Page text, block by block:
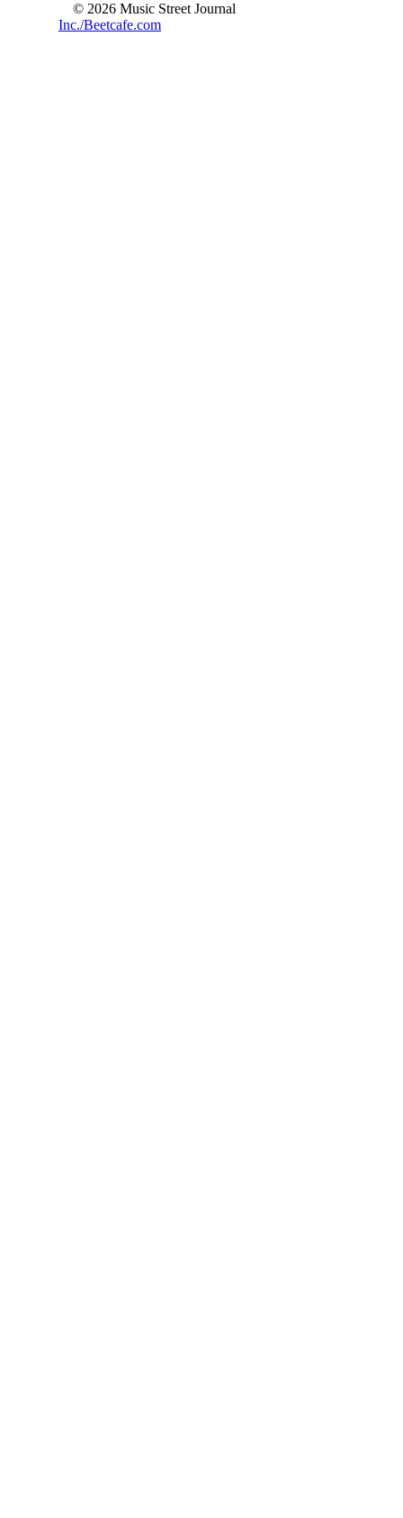
© 2026 Music Street Journal
Inc./Beetcafe.com